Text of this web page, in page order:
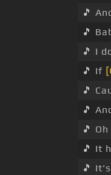
🎵
🎵
🎵 I
🎵 If
🎵
🎵
🎵 Oh
🎵 It
🎵 It's